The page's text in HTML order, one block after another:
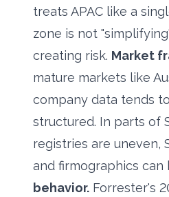
treats APAC like a
zone is not
creating risk. Market
mature markets like
company data tends
structured. In parts of
registries are uneven,
and firmographics can
behavior. Forrester's